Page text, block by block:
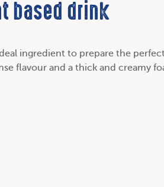
based drink
ingredient to prepare the
flavour and a thick and creamy